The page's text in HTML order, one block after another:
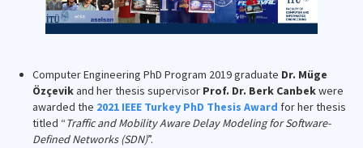
Computer Engineering PhD Program 2019 graduate Dr. Müge
Özçevikand her thesis supervisor Prof. Dr. Berk Canbekwere
awarded the 2021 IEEE Turkey PhD Thesis Award for her thesis
titled “Traffic and Mobility Aware Delay Modeling for Software-
Defined Networks (SDN)”.